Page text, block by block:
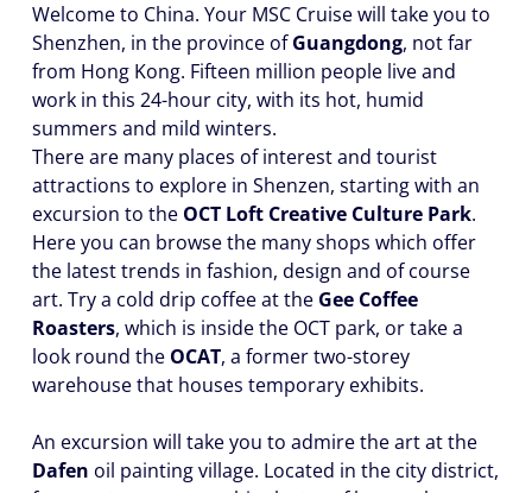
Welcome to China. Your MSC Cruise will take you to
Shenzhen, in the province ofGuangdong, not far
from Hong Kong. Fifteen million people live and
work in this 24-hour city, with its hot, humid
summers and mild winters.
There are many places of interest and tourist
attractions to explore in Shenzen, starting with an
excursion to the OCT Loft Creative Culture Park.
Here you can browse the many shops which offer
the latest trends in fashion, design and of course
art. Try a cold drip coffee at the Gee Coffee
Roasters, which is inside the OCT park, or take a
look round the OCAT, a former two-storey
warehouse that houses temporary exhibits.
An excursion will take you to admire the art at the
Dafen oil painting village. Located in the city district,